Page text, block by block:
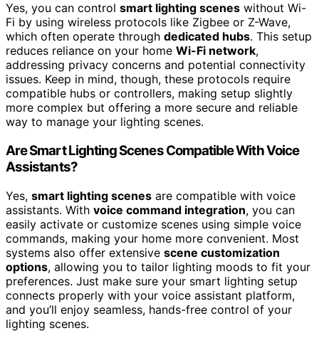
Yes, you can control smart lighting scenes without Wi-
Fi by using wireless protocols like Zigbee or Z-Wave,
which often operate through dedicated hubs. This setup
reduces reliance on your home Wi-Fi network,
addressing privacy concerns and potential connectivity
issues. Keep in mind, though, these protocols require
compatible hubs or controllers, making setup slightly
more complex but offering a more secure and reliable
way to manage your lighting scenes.
Are Smart Lighting Scenes Compatible With Voice
Assistants?
Yes, smart lighting scenes are compatible with voice
assistants. With voice command integration, you can
easily activate or customize scenes using simple voice
commands, making your home more convenient. Most
systems also offer extensive scene customization
options, allowing you to tailor lighting moods to fit your
preferences. Just make sure your smart lighting setup
connects properly with your voice assistant platform,
and you’ll enjoy seamless, hands-free control of your
lighting scenes.